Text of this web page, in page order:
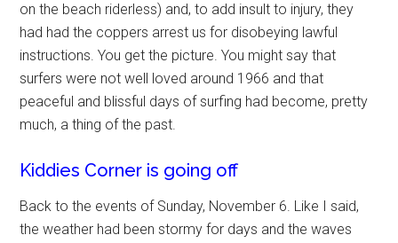
on the beach riderless) and, to add insult to injury, they
had had the coppers arrest us for disobeying lawful
instructions. You get the picture. You might say that
surfers were not well loved around 1966 and that
peaceful and blissful days of surfing had become, pretty
much, a thing of the past.
Kiddies Corner is going off
Back to the events of Sunday, November 6. Like I said,
the weather had been stormy for days and the waves